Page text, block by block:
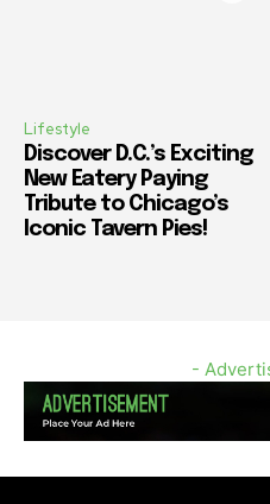
Lifestyle
Discover D.C.’s Exciting
New Eatery Paying
Tribute to Chicago’s
Iconic Tavern Pies!
-